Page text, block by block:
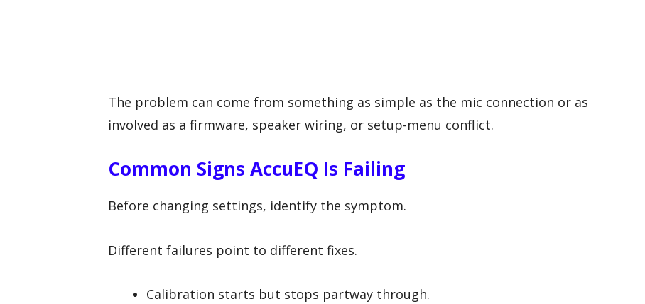
The problem can come from something as simple as the mic connection or as
involved as a firmware, speaker wiring, or setup-menu conflict.
Common Signs AccuEQ Is Failing
Before changing settings, identify the symptom.
Different failures point to different fixes.
Calibration starts but stops partway through.